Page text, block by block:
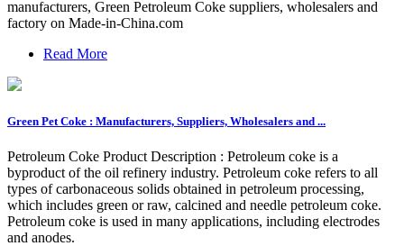
manufacturers, Green Petroleum Coke suppliers, wholesalers and
factory on Made-in-China.com
Read More
Green Pet Coke : Manufacturers, Suppliers, Wholesalers and ...
Petroleum Coke Product Description : Petroleum coke is a
byproduct of the oil refinery industry. Petroleum coke refers to all
types of carbonaceous solids obtained in petroleum processing,
which includes green or raw, calcined and needle petroleum coke.
Petroleum coke is used in many applications, including electrodes
and anodes.